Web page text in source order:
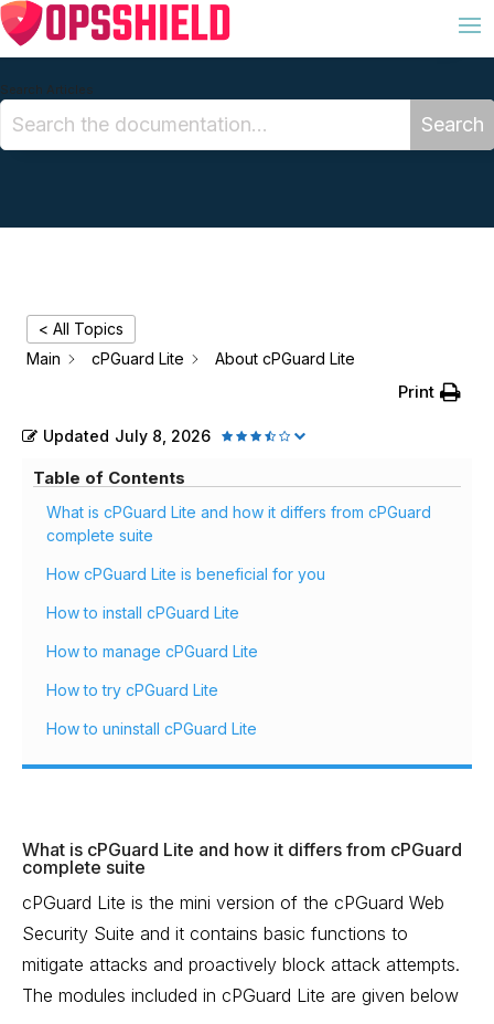
Search Articles
Search
< All Topics
Main
cPGuard Lite About cPGuard Lite
Print
Updated July 8, 2026
Table of Contents
What is cPGuard Lite and how it differs from cPGuard
complete suite
How cPGuard Lite is beneficial for you
How to install cPGuard Lite
How to manage cPGuard Lite
How to try cPGuard Lite
How to uninstall cPGuard Lite
What is cPGuard Lite and how it differs from cPGuard
complete suite
cPGuard Lite is the mini version of the cPGuard Web
Security Suite and it contains basic functions to
mitigate attacks and proactively block attack attempts.
The modules included in cPGuard Lite are given below